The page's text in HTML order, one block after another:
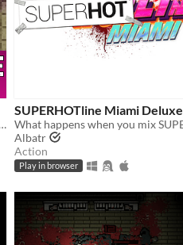
Hotline Miami and Half Life 2
SUPERHOTline Miami Deluxe
Albatr
Action
Play in browser